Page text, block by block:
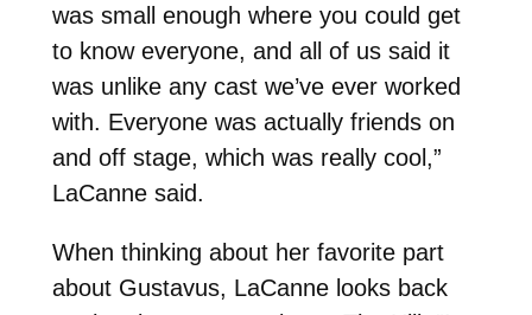
was small enough where you could get
to know everyone, and all of us said it
was unlike any cast we’ve ever worked
with. Everyone was actually friends on
and off stage, which was really cool,”
LaCanne said.
When thinking about her favorite part
about Gustavus, LaCanne looks back